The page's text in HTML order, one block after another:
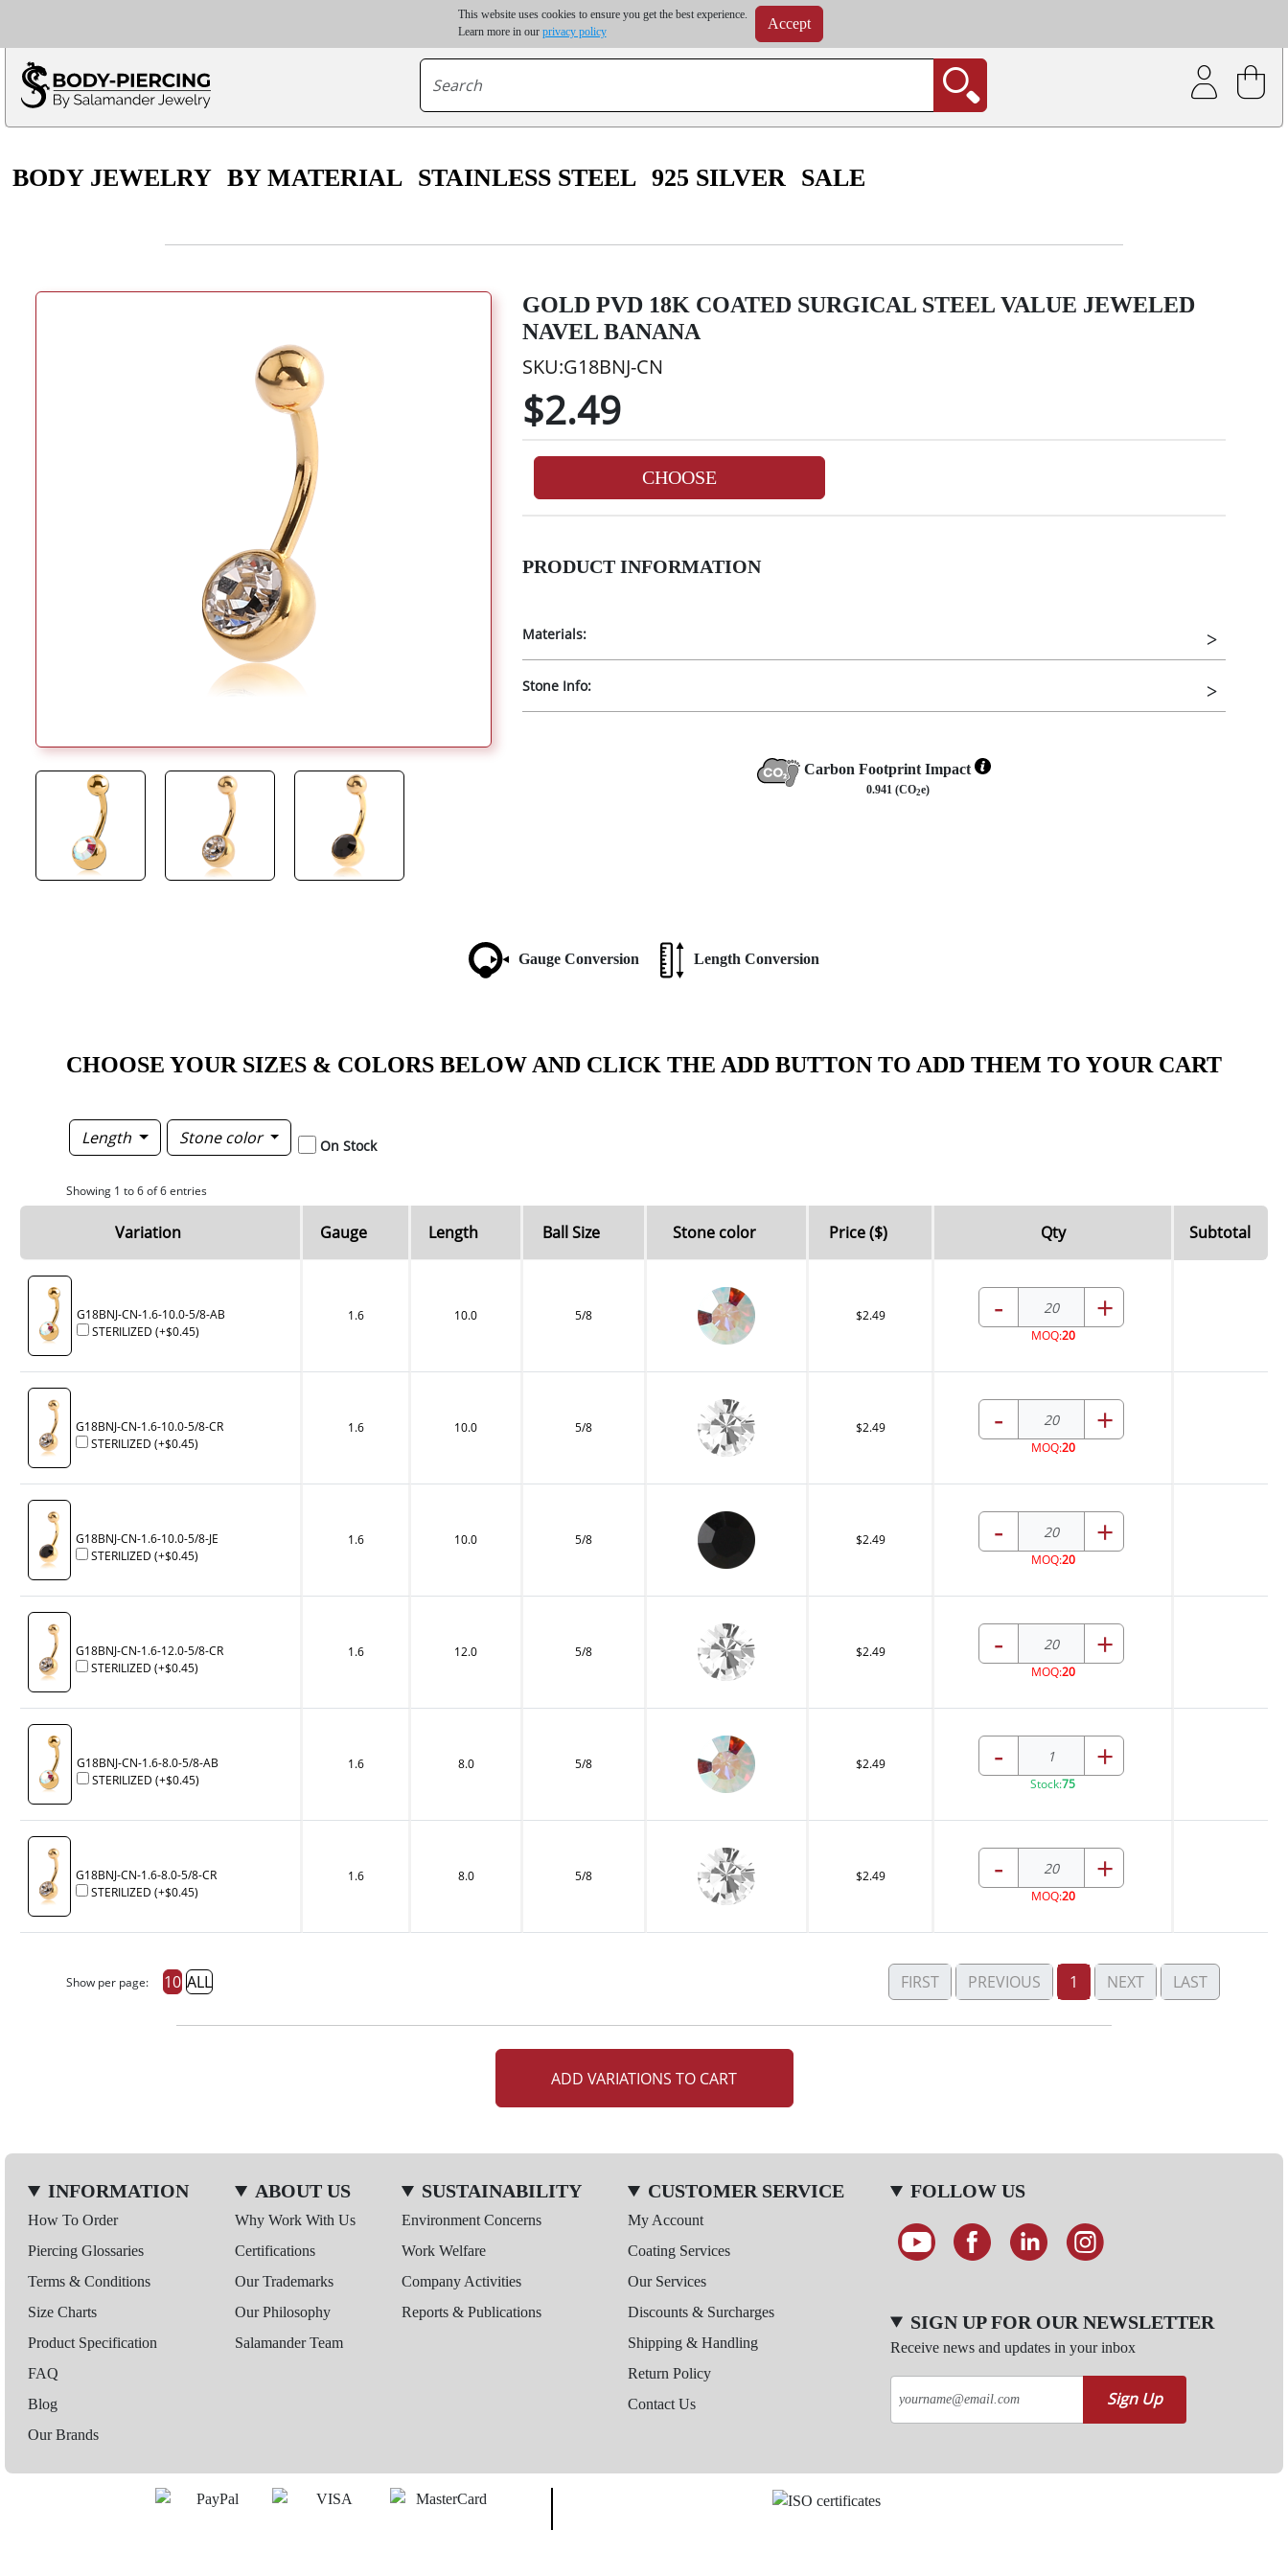
This website uses cookies to ensure you get the best experience.
Learn more in our privacy policy Accept
Only $100 minimum order | Up to 20% discount on volume order | Free shipping on all wholesale orders | Coating service
*For some destinations, shipping costs may exceed the order value and will be calculated at checkout.
BODY JEWELRY BY MATERIAL STAINLESS STEEL 925 SILVER SALE
GOLD PVD 18K COATED SURGICAL STEEL VALUE JEWELED
NAVEL BANANA
SKU:G18BNJ-CN
$2.49
CHOOSE
PRODUCT INFORMATION
Materials:
Stone Info:
Carbon Footprint Impact
0.941 (CO2e)
Gauge Conversion Length Conversion
CHOOSE YOUR SIZES & COLORS BELOW AND CLICK THE ADD BUTTON TO ADD THEM TO YOUR CART
Length Stone color On Stock
Showing 1 to 6 of 6 entries
Variation Gauge Length Ball Size Stone color Price ($) Qty Subtotal
G18BNJ-CN-1.6-10.0-5/8-AB
STERILIZED (+$0.45)
1.6 10.0 5/8 $2.49 - +
MOQ:20
G18BNJ-CN-1.6-10.0-5/8-CR
STERILIZED (+$0.45)
1.6 10.0 5/8 $2.49 - +
MOQ:20
G18BNJ-CN-1.6-10.0-5/8-JE
STERILIZED (+$0.45)
1.6 10.0 5/8 $2.49 - +
MOQ:20
G18BNJ-CN-1.6-12.0-5/8-CR
STERILIZED (+$0.45)
1.6 12.0 5/8 $2.49 - +
MOQ:20
G18BNJ-CN-1.6-8.0-5/8-AB
STERILIZED (+$0.45)
1.6 8.0 5/8 $2.49 - +
Stock:75
G18BNJ-CN-1.6-8.0-5/8-CR
STERILIZED (+$0.45)
1.6 8.0 5/8 $2.49 - +
MOQ:20
Show per page: 10 ALL FIRST PREVIOUS 1 NEXT LAST
ADD VARIATIONS TO CART
INFORMATION
How To Order
Piercing Glossaries
Terms & Conditions
Size Charts
Product Specification
FAQ
Blog
Our Brands
ABOUT US
Why Work With Us
Certifications
Our Trademarks
Our Philosophy
Salamander Team
SUSTAINABILITY
Environment Concerns
Work Welfare
Company Activities
Reports & Publications
CUSTOMER SERVICE
My Account
Coating Services
Our Services
Discounts & Surcharges
Shipping & Handling
Return Policy
Contact Us
FOLLOW US
SIGN UP FOR OUR NEWSLETTER
Receive news and updates in your inbox
Sign Up